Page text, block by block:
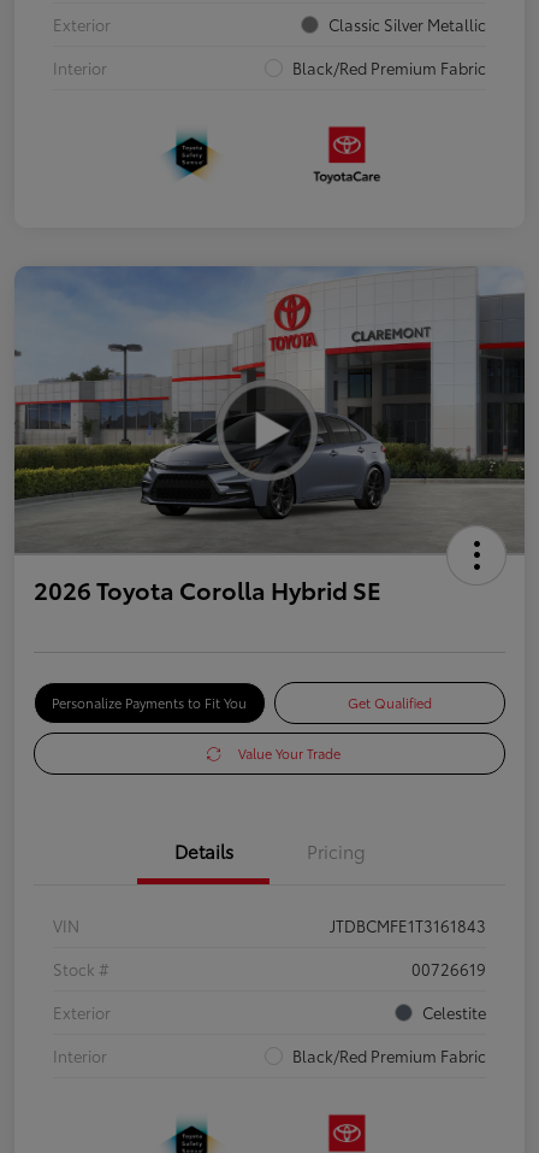
Exterior
Classic Silver Metallic
Interior
Black/Red Premium Fabric
2026 Toyota Corolla Hybrid SE
Personalize Payments to Fit You Get Qualified
Value Your Trade
Details Pricing
VIN
JTDBCMFE1T3161843
Stock #
00726619
Exterior
Celestite
Interior
Black/Red Premium Fabric